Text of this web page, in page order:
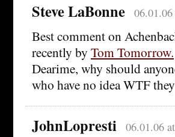
Steve LaBonne
Best comment on
recently by Tom Tomorrow.
Dearime, why should
who have no idea WTF
JohnLopresti 06.01.06